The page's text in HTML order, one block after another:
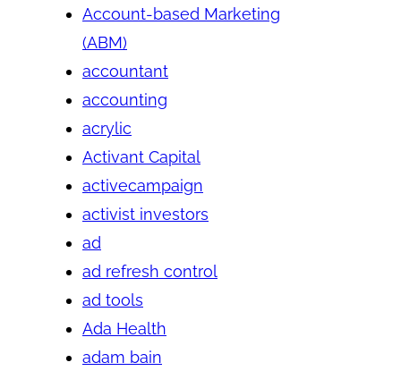
Account-based Marketing
(ABM)
accountant
accounting
acrylic
Activant Capital
activecampaign
activist investors
ad
ad refresh control
ad tools
Ada Health
adam bain